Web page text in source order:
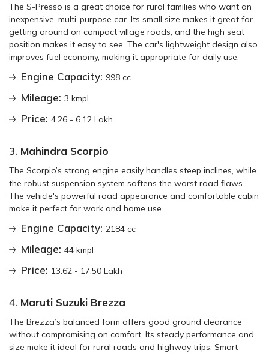
The S-Presso is a great choice for rural families who want an
inexpensive, multi-purpose car. Its small size makes it great for
getting around on compact village roads, and the high seat
position makes it easy to see. The car's lightweight design also
improves fuel economy, making it appropriate for daily use.
Engine Capacity: 998 cc
Mileage: 3 kmpl
Price: 4.26 - 6.12 Lakh
3. Mahindra Scorpio
The Scorpio’s strong engine easily handles steep inclines, while
the robust suspension system softens the worst road flaws.
The vehicle's powerful road appearance and comfortable cabin
make it perfect for work and home use.
Engine Capacity: 2184 cc
Mileage: 44 kmpl
Price: 13.62 - 17.50 Lakh
4. Maruti Suzuki Brezza
The Brezza’s balanced form offers good ground clearance
without compromising on comfort. Its steady performance and
size make it ideal for rural roads and highway trips. Smart